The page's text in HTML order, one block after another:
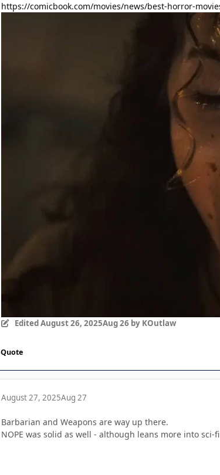
https://comicbook.com/movies/news/best-horror-
EditedAugust 26, 2025Aug 26 by KOutlaw
Quote
August 27, 2025Aug 27
Barbarian and Weapons are way up there.
NOPE was solid as well - although leans more into sci-fi